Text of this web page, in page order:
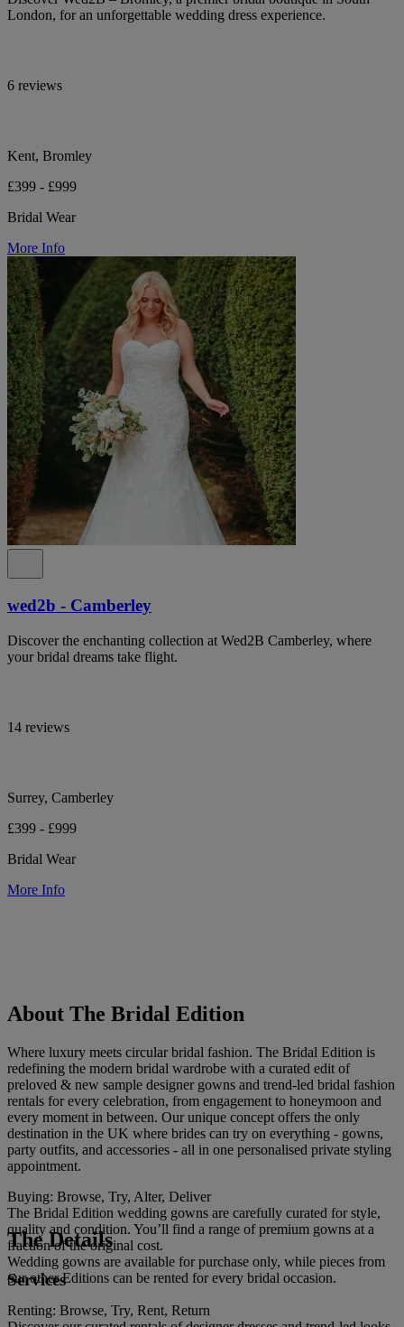
London, for an unforgettable wedding dress experience.
6 reviews
Kent, Bromley
£399 - £999
Bridal Wear
More Info
wed2b - Camberley
Discover the enchanting collection at Wed2B Camberley, where
your bridal dreams take flight.
14 reviews
Surrey, Camberley
£399 - £999
Bridal Wear
More Info
About The Bridal Edition
Where luxury meets circular bridal fashion. The Bridal Edition is
redefining the modern bridal wardrobe with a curated edit of
preloved & new sample designer gowns and trend-led bridal fashion
rentals for every celebration, from engagement to honeymoon and
every moment in between. Our unique concept offers the only
destination in the UK where brides can try on everything - gowns,
party outfits, and accessories - all in one personalised private styling
appointment.
Buying: Browse, Try, Alter, Deliver
The Bridal Edition wedding gowns are carefully curated for style,
quality and condition. You’ll find a range of premium gowns at a
fraction of the original cost.
Wedding gowns are available for purchase only, while pieces from
our other Editions can be rented for every bridal occasion.
Renting: Browse, Try, Rent, Return
The Details
Services